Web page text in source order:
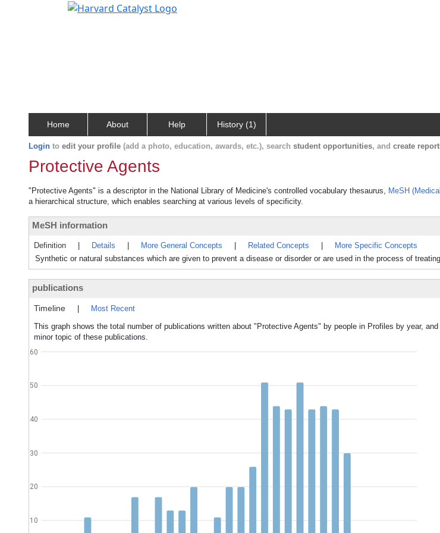
Home About Help History (1)
Login to edit your profile (add a photo, education, awards, etc.), search student opportunities, and create
Protective Agents
"Protective Agents" is a descriptor in the National Library of Medicine's controlled vocabulary thesaurus, MeSH
a hierarchical structure, which enables searching at various levels of specificity.
MeSH information
Definition Details More General Concepts Related Concepts
More Specific Concepts
Synthetic or natural substances which are given to prevent a disease or disorder or are used in the process of
publications
Timeline
Most Recent
This graph shows the total number of publications written about "Protective Agents" by people in Profiles by year,
minor topic of these publications.
10
20
30
40
50
60